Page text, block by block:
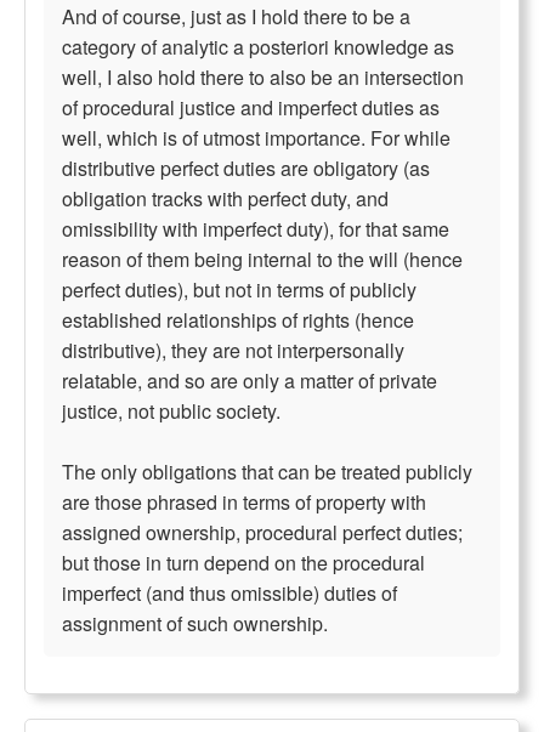
And of course, just as I hold there to be a
category of analytic a posteriori knowledge as
well, I also hold there to also be an intersection
of procedural justice and imperfect duties as
well, which is of utmost importance. For while
distributive perfect duties are obligatory (as
obligation tracks with perfect duty, and
omissibility with imperfect duty), for that same
reason of them being internal to the will (hence
perfect duties), but not in terms of publicly
established relationships of rights (hence
distributive), they are not interpersonally
relatable, and so are only a matter of private
justice, not public society.
The only obligations that can be treated publicly
are those phrased in terms of property with
assigned ownership, procedural perfect duties;
but those in turn depend on the procedural
imperfect (and thus omissible) duties of
assignment of such ownership.